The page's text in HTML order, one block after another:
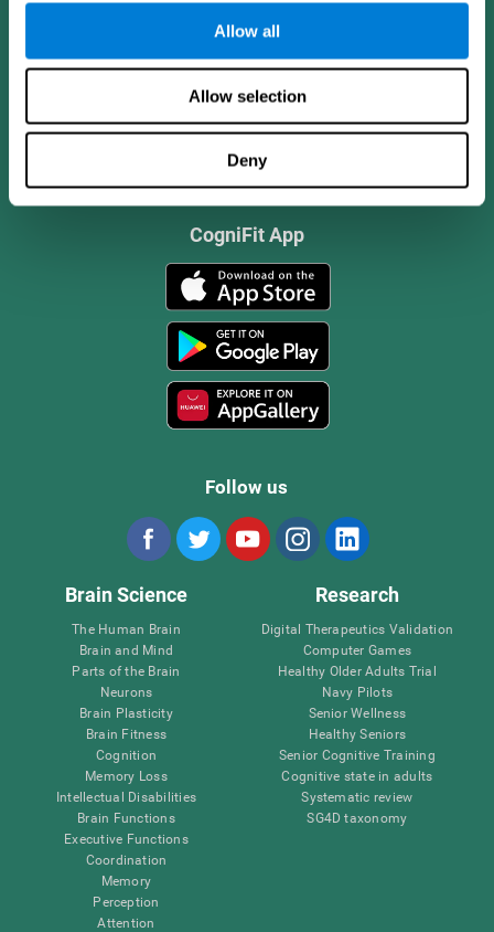
Allow all
Allow selection
Deny
CogniFit App
Follow us
Brain Science
The Human Brain
Brain and Mind
Parts of the Brain
Neurons
Brain Plasticity
Brain Fitness
Cognition
Memory Loss
Intellectual Disabilities
Brain Functions
Executive Functions
Coordination
Memory
Perception
Attention
Research
Digital Therapeutics Validation
Computer Games
Healthy Older Adults Trial
Navy Pilots
Senior Wellness
Healthy Seniors
Senior Cognitive Training
Cognitive state in adults
Systematic review
SG4D taxonomy